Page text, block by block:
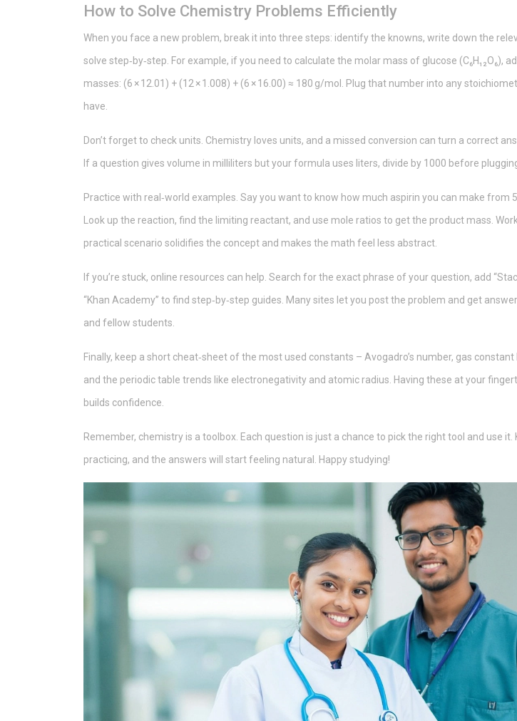
How to Solve Chemistry Problems Efficiently
When you face a new problem, break it into three steps: identify the knowns, write down the
solve step‑by‑step. For example, if you need to calculate the molar mass of glucose (C₆H₁₂O₆),
masses: (6 × 12.01) + (12 × 1.008) + (6 × 16.00) ≈ 180 g/mol. Plug that number into any
have.
Don’t forget to check units. Chemistry loves units, and a missed conversion can turn a correct
If a question gives volume in milliliters but your formula uses liters, divide by 1000 before
Practice with real‑world examples. Say you want to know how much aspirin you can make from 5
Look up the reaction, find the limiting reactant, and use mole ratios to get the product mass.
practical scenario solidifies the concept and makes the math feel less abstract.
If you’re stuck, online resources can help. Search for the exact phrase of your question, add
“Khan Academy” to find step‑by‑step guides. Many sites let you post the problem and get
and fellow students.
Finally, keep a short cheat‑sheet of the most used constants – Avogadro’s number, gas constant
and the periodic table trends like electronegativity and atomic radius. Having these at your
builds confidence.
Remember, chemistry is a toolbox. Each question is just a chance to pick the right tool and use it.
practicing, and the answers will start feeling natural. Happy studying!